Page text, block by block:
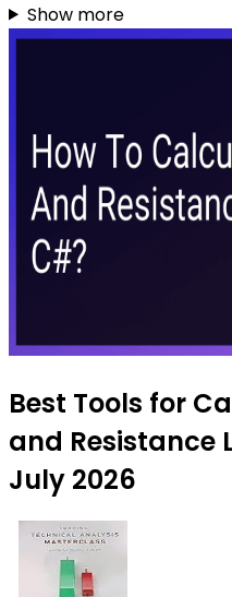
Show more
Best Tools for
and Resistance
July 2026